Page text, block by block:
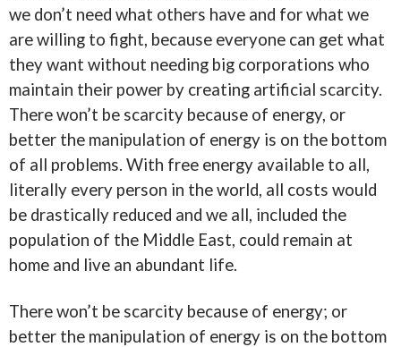
we don’t need what others have and for what we
are willing to fight, because everyone can get what
they want without needing big corporations who
maintain their power by creating artificial scarcity.
There won’t be scarcity because of energy, or
better the manipulation of energy is on the bottom
of all problems. With free energy available to all,
literally every person in the world, all costs would
be drastically reduced and we all, included the
population of the Middle East, could remain at
home and live an abundant life.
There won’t be scarcity because of energy; or
better the manipulation of energy is on the bottom